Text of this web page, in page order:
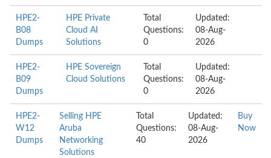
HPE2-
B08
Dumps
HPE Private
Cloud AI
Solutions
Total
Questions:
0
Updated:
08-Aug-
2026
HPE2-
B09
Dumps
HPE Sovereign
Cloud Solutions
Total
Questions:
0
Updated:
08-Aug-
2026
HPE2-
W12
Dumps
Selling HPE
Aruba
Networking
Solutions
Total
Questions:
40
Updated:
08-Aug-
2026
Buy
Now